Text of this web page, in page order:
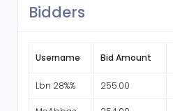
Bidders
Username Bid Amount
Lbn 28%% 255.00